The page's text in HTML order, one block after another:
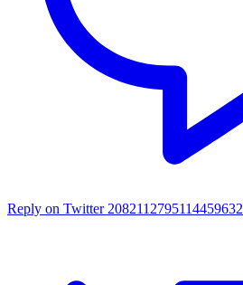
Reply on Twitter 2082112795114459632